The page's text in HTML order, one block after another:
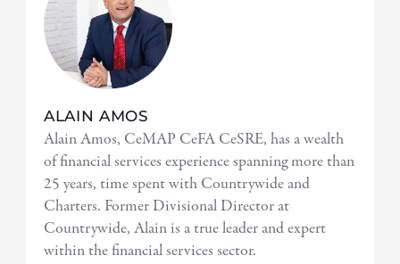
ALAIN AMOS
Alain Amos, CeMAP CeFA CeSRE, has a wealth
of financial services experience spanning more than
25 years, time spent with Countrywide and
Charters. Former Divisional Director at
Countrywide, Alain is a true leader and expert
within the financial services sector.